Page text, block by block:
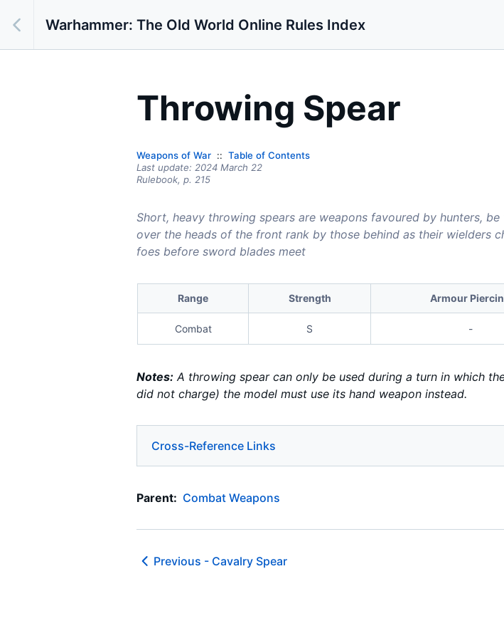
Warhammer: The Old World Online Rules Index
Throwing Spear
Weapons of War
Table of Contents
Last update: 2024 March 22
Rulebook, p. 215
Short, heavy throwing spears are weapons favoured by hunters,
over the heads of the front rank by those behind as their wielders
foes before sword blades meet
Range Strength Armour
Combat S -
Notes: A throwing spear can only be used during a turn in which
did not charge) the model must use its hand weapon instead.
Cross-Reference Links
Parent: Combat Weapons
Previous - Cavalry Spear